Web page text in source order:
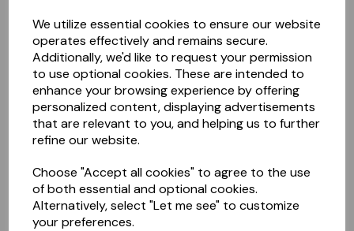
We utilize essential cookies to ensure our website
operates effectively and remains secure.
Additionally, we'd like to request your permission
to use optional cookies. These are intended to
enhance your browsing experience by offering
personalized content, displaying advertisements
that are relevant to you, and helping us to further
refine our website.
Choose "Accept all cookies" to agree to the use
of both essential and optional cookies.
Alternatively, select "Let me see" to customize
your preferences.